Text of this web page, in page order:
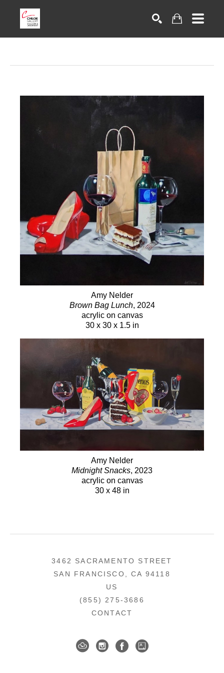
Amy Nelder
Brown Bag Lunch, 2024
acrylic on canvas
30 x 30 x 1.5 in
Amy Nelder
Midnight Snacks, 2023
acrylic on canvas
30 x 48 in
3462 SACRAMENTO STREET
SAN FRANCISCO, CA 94118
US
(855) 275-3686
CONTACT